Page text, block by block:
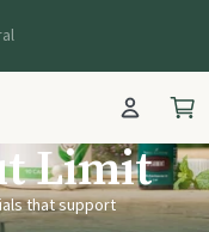
UK
Limit
that support